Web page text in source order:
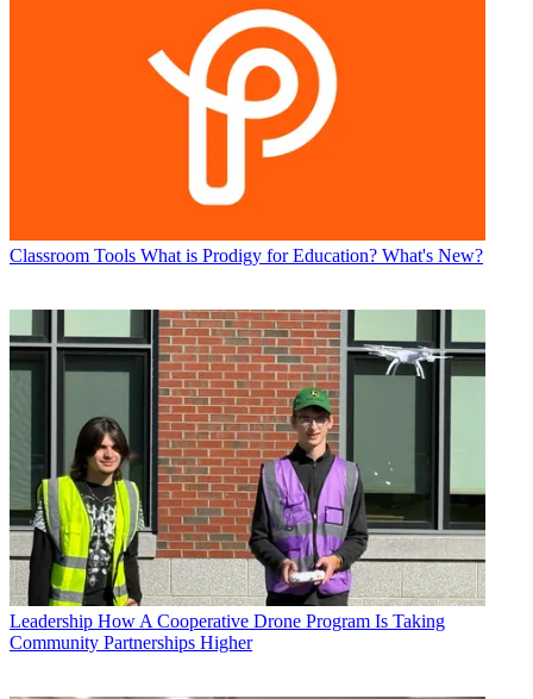
Classroom Tools What is Prodigy for Education? What's New?
Leadership How A Cooperative Drone Program Is Taking
Community Partnerships Higher